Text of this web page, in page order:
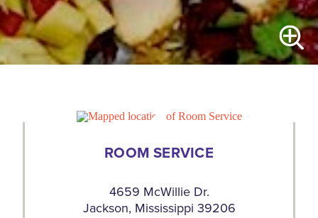
ROOM SERVICE
4659 McWillie Dr.
Jackson, Mississippi 39206